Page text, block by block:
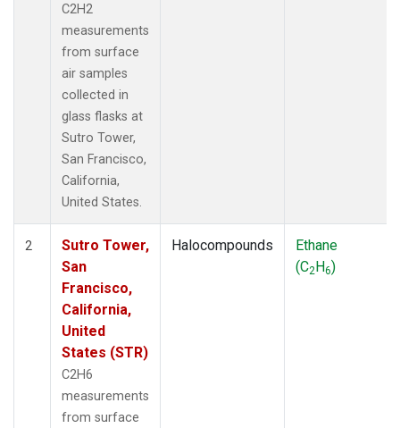
C2H2
measurements
from surface
air samples
collected in
glass flasks at
Sutro Tower,
San Francisco,
California,
United States.
2
Sutro Tower,
San
Francisco,
California,
United
States (STR)
C2H6
measurements
from surface
Halocompounds
Ethane
(C2H6)